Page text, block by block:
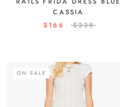
CASSIA
$166
$238
ON SALE